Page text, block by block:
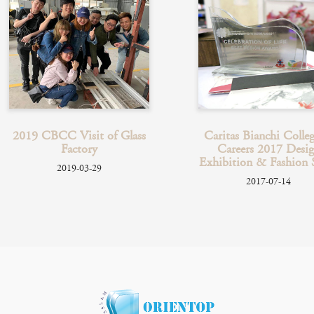
Caritas Bianchi College of
Careers 2017 Design
Exhibition & Fashion Show
2020 Hans Anderson
Christmas Flag
Event
2019-12-18